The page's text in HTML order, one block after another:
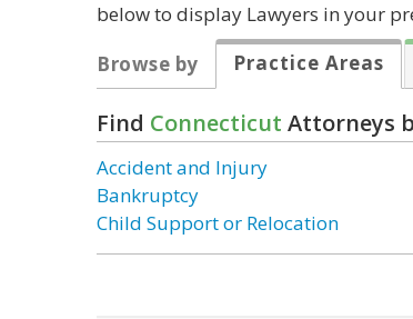
below to display Lawyers in your
Browse by
Practice Areas
Find Connecticut Attorneys
Accident and Injury
Bankruptcy
Child Support or Relocation